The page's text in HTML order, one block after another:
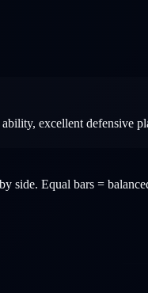
excellent defensive
side. Equal bars =